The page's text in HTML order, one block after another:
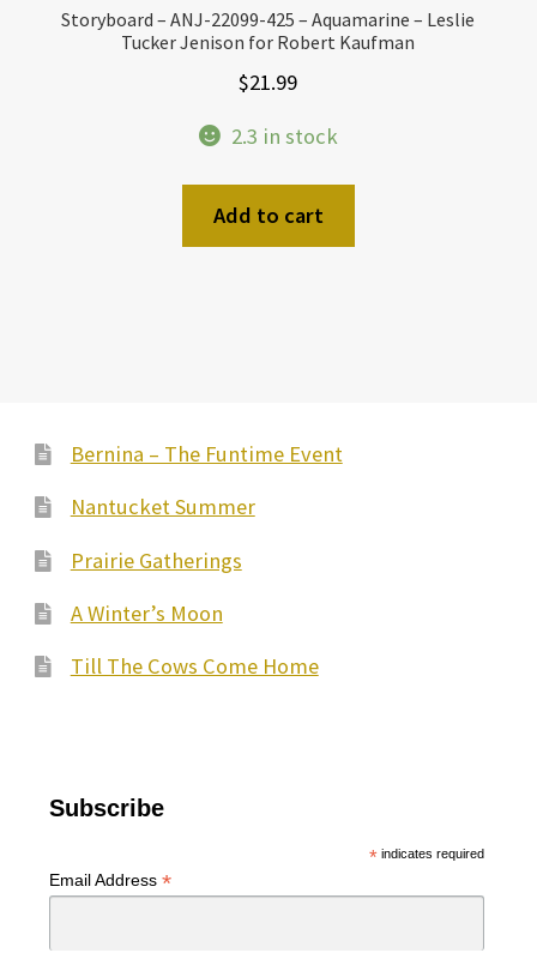
Storyboard – ANJ-22099-425 – Aquamarine – Leslie
Tucker Jenison for Robert Kaufman
$21.99
2.3 in stock
Add to cart
Bernina – The Funtime Event
Nantucket Summer
Prairie Gatherings
A Winter’s Moon
Till The Cows Come Home
Subscribe
*indicates required
Email Address *